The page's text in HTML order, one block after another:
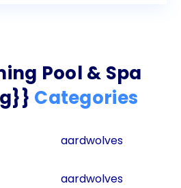
Pool & Spa
Categories
aardwolves
aardwolves